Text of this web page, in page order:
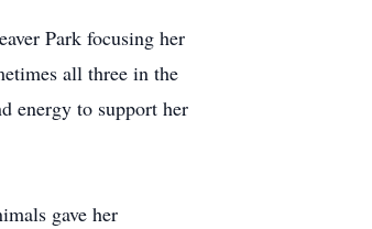
Park focusing her
all three in the
energy to support her
gave her